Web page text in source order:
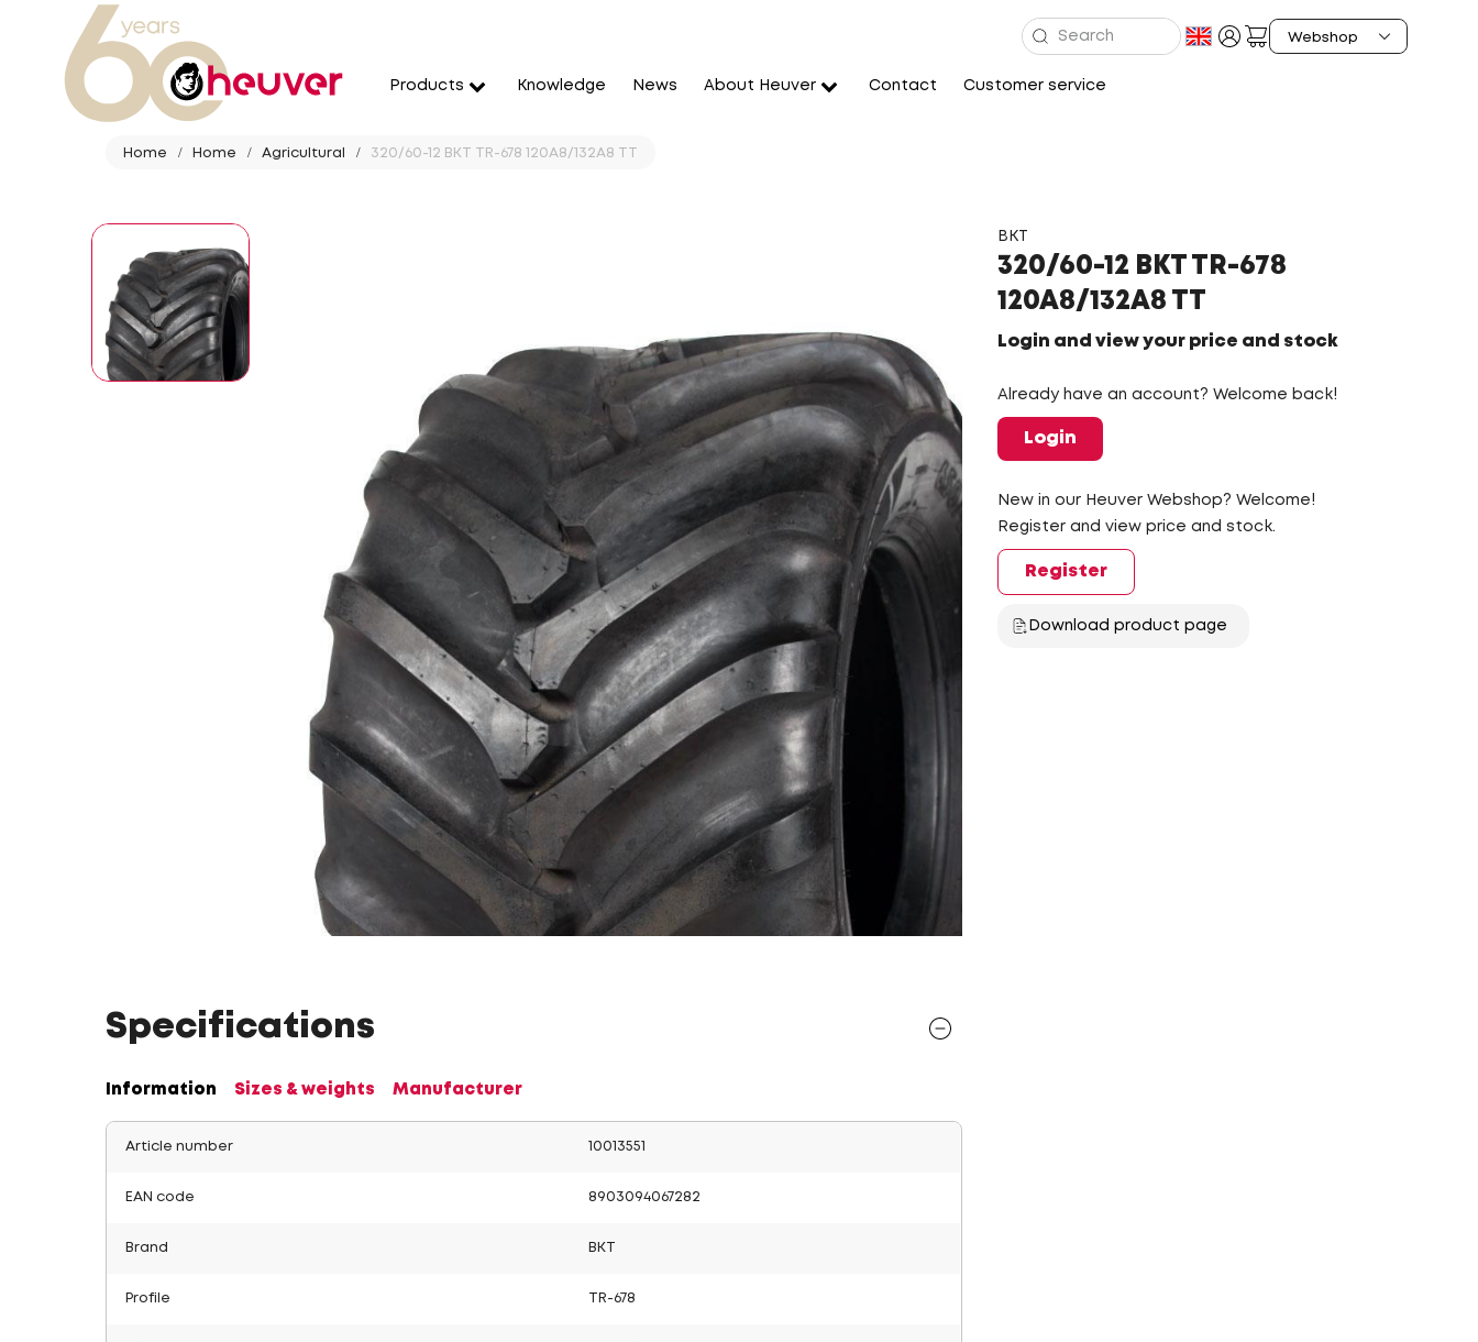
Products Knowledge News About Heuver Contact Customer service
Home Home Agricultural 320/60-12 BKT TR-678 120A8/132A8 TT
BKT
320/60-12 BKT TR-678
120A8/132A8 TT
Login and view your price and stock
Already have an account? Welcome back!
Login
New in our Heuver Webshop? Welcome!
Register and view price and stock.
Register
Download product page
Specifications
Information Sizes & weights Manufacturer
Article number 10013551
EAN code 8903094067282
Brand BKT
Profile TR-678